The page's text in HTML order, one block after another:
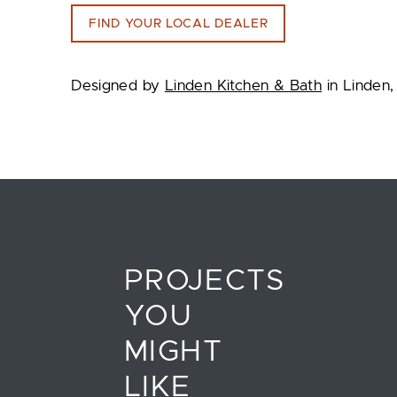
FIND YOUR LOCAL DEALER
Designed by Linden Kitchen & Bath in Linden,
PROJECTS
YOU
MIGHT
LIKE